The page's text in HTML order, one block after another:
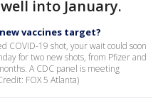
into January.
vaccines target?
COVID-19 shot, your wait could soon
for two new shots, from Pfizer and
A CDC panel is meeting
FOX 5 Atlanta)